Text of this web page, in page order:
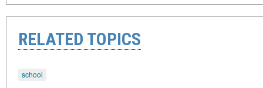
RELATED TOPICS
school